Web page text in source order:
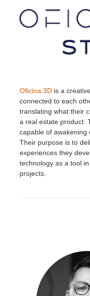
Oficina 3D is a
connected to each
translating what their
a real estate product.
capable of awakening
Their purpose is to
experiences they
technology as a tool
projects.